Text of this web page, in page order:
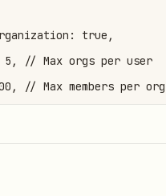
true,
// Max orgs per user
// Max members per org